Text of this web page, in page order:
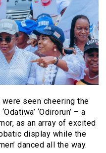
seen cheering the
‘Odirorun’ – a
as an array of excited
display while the
danced all the way.